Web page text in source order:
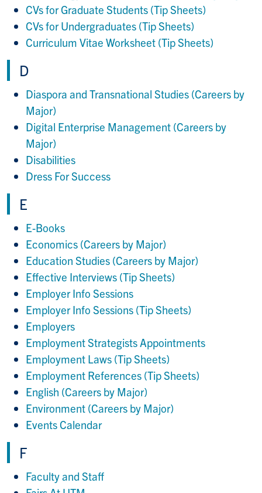
CVs for Graduate Students (Tip Sheets)
CVs for Undergraduates (Tip Sheets)
Curriculum Vitae Worksheet (Tip Sheets)
D
Diaspora and Transnational Studies (Careers by
Major)
Digital Enterprise Management (Careers by
Major)
Disabilities
Dress For Success
E
E-Books
Economics (Careers by Major)
Education Studies (Careers by Major)
Effective Interviews (Tip Sheets)
Employer Info Sessions
Employer Info Sessions (Tip Sheets)
Employers
Employment Strategists Appointments
Employment Laws (Tip Sheets)
Employment References (Tip Sheets)
English (Careers by Major)
Environment (Careers by Major)
Events Calendar
F
Faculty and Staff